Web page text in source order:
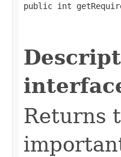
public int
Returns